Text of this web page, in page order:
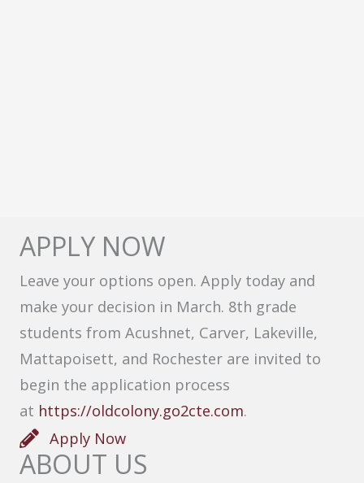
APPLY NOW
Leave your options open. Apply today and
make your decision in March. 8th grade
students from Acushnet, Carver, Lakeville,
Mattapoisett, and Rochester are invited to
begin the application process
at https://oldcolony.go2cte.com.
Apply Now
ABOUT US